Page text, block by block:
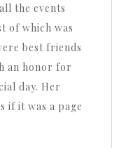
the events
of which was
best friends
an honor for
day. Her
if it was a page